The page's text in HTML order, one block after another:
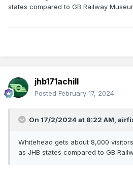
states compared to GB Railway
jhb171achill
Posted February 17, 2024
On 17/2/2024 at 8:22 AM,
Whitehead gets about 8,000
as JHB states compared to GB